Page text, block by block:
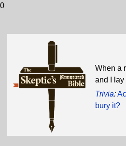
0
When a
and I lay
Trivia:
bury it?